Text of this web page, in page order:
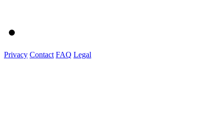
Privacy Contact FAQ Legal